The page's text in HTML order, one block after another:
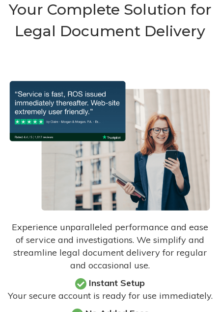
Your Complete Solution for
Legal Document Delivery
Experience unparalleled performance and ease
of service and investigations. We simplify and
streamline legal document delivery for regular
and occasional use.
Instant Setup
Your secure account is ready for use immediately.